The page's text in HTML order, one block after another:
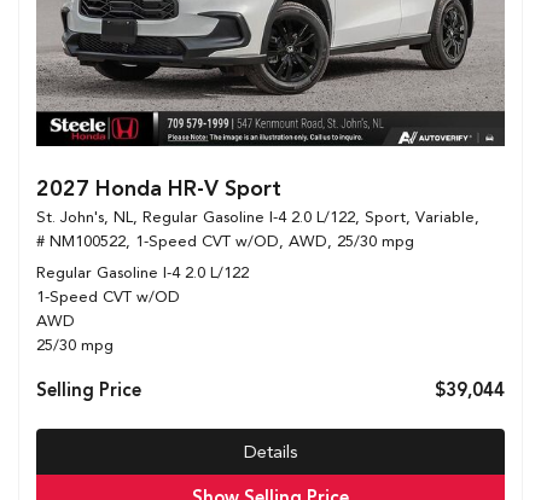
2027 Honda HR-V Sport
St. John's, NL, Regular Gasoline I-4 2.0 L/122, Sport, Variable,
# NM100522, 1-Speed CVT w/OD, AWD, 25/30 mpg
Regular Gasoline I-4 2.0 L/122
1-Speed CVT w/OD
AWD
25/30 mpg
Selling Price $39,044
Details